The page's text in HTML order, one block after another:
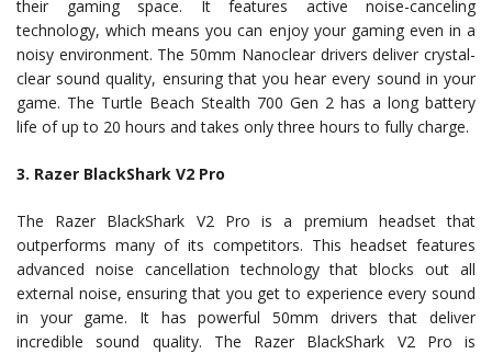
their gaming space. It features active noise-canceling
technology, which means you can enjoy your gaming even in a
noisy environment. The 50mm Nanoclear drivers deliver crystal-
clear sound quality, ensuring that you hear every sound in your
game. The Turtle Beach Stealth 700 Gen 2 has a long battery
life of up to 20 hours and takes only three hours to fully charge.
3. Razer BlackShark V2 Pro
The Razer BlackShark V2 Pro is a premium headset that
outperforms many of its competitors. This headset features
advanced noise cancellation technology that blocks out all
external noise, ensuring that you get to experience every sound
in your game. It has powerful 50mm drivers that deliver
incredible sound quality. The Razer BlackShark V2 Pro is